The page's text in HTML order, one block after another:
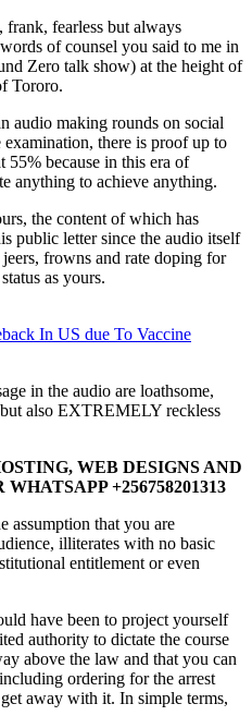
fearless but always
of counsel you said to me in
Zero talk show) at the height of
Tororo.
audio making rounds on social
there is proof up to
55% because in this era of
anything to achieve anything.
the content of which has
public letter since the audio itself
frowns and rate doping for
as yours.
In US due To Vaccine
in the audio are loathsome,
also EXTREMELY reckless
WEB DESIGNS AND
+256758201313
assumption that you are
illiterates with no basic
entitlement or even
have been to project yourself
authority to dictate the course
above the law and that you can
ordering for the arrest
away with it. In simple terms,